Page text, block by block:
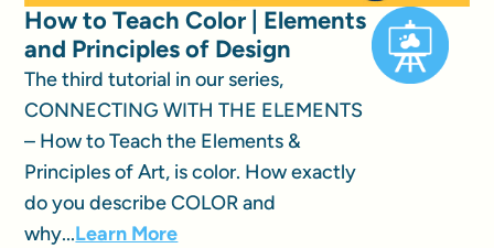
How to Teach Color | Elements
and Principles of Design
The third tutorial in our series,
CONNECTING WITH THE ELEMENTS
– How to Teach the Elements &
Principles of Art, is color. How exactly
do you describe COLOR and
why...Learn More